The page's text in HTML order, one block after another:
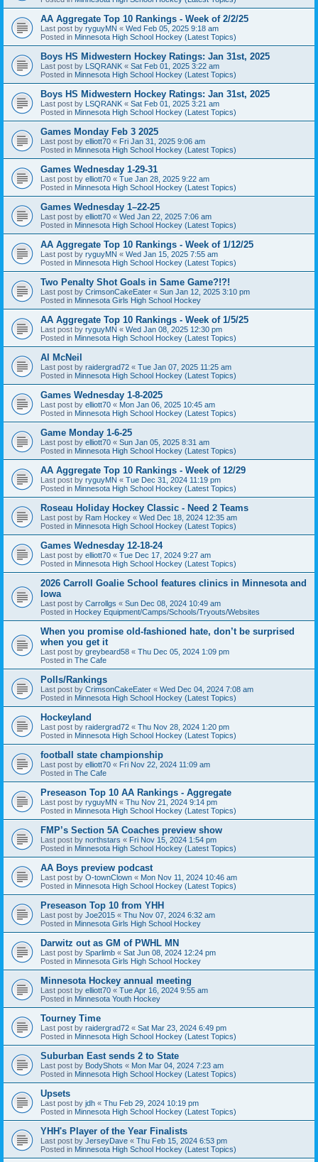
AA Aggregate Top 10 Rankings - Week of 2/2/25
Last post by ryguyMN « Wed Feb 05, 2025 9:18 am
Posted in Minnesota High School Hockey (Latest Topics)
Boys HS Midwestern Hockey Ratings: Jan 31st, 2025
Last post by LSQRANK « Sat Feb 01, 2025 3:22 am
Posted in Minnesota High School Hockey (Latest Topics)
Boys HS Midwestern Hockey Ratings: Jan 31st, 2025
Last post by LSQRANK « Sat Feb 01, 2025 3:21 am
Posted in Minnesota High School Hockey (Latest Topics)
Games Monday Feb 3 2025
Last post by elliott70 « Fri Jan 31, 2025 9:06 am
Posted in Minnesota High School Hockey (Latest Topics)
Games Wednesday 1-29-31
Last post by elliott70 « Tue Jan 28, 2025 9:22 am
Posted in Minnesota High School Hockey (Latest Topics)
Games Wednesday 1–22-25
Last post by elliott70 « Wed Jan 22, 2025 7:06 am
Posted in Minnesota High School Hockey (Latest Topics)
AA Aggregate Top 10 Rankings - Week of 1/12/25
Last post by ryguyMN « Wed Jan 15, 2025 7:55 am
Posted in Minnesota High School Hockey (Latest Topics)
Two Penalty Shot Goals in Same Game?!?!
Last post by CrimsonCakeEater « Sun Jan 12, 2025 3:10 pm
Posted in Minnesota Girls High School Hockey
AA Aggregate Top 10 Rankings - Week of 1/5/25
Last post by ryguyMN « Wed Jan 08, 2025 12:30 pm
Posted in Minnesota High School Hockey (Latest Topics)
Al McNeil
Last post by raidergrad72 « Tue Jan 07, 2025 11:25 am
Posted in Minnesota High School Hockey (Latest Topics)
Games Wednesday 1-8-2025
Last post by elliott70 « Mon Jan 06, 2025 10:45 am
Posted in Minnesota High School Hockey (Latest Topics)
Game Monday 1-6-25
Last post by elliott70 « Sun Jan 05, 2025 8:31 am
Posted in Minnesota High School Hockey (Latest Topics)
AA Aggregate Top 10 Rankings - Week of 12/29
Last post by ryguyMN « Tue Dec 31, 2024 11:19 pm
Posted in Minnesota High School Hockey (Latest Topics)
Roseau Holiday Hockey Classic - Need 2 Teams
Last post by Ram Hockey « Wed Dec 18, 2024 12:35 am
Posted in Minnesota High School Hockey (Latest Topics)
Games Wednesday 12-18-24
Last post by elliott70 « Tue Dec 17, 2024 9:27 am
Posted in Minnesota High School Hockey (Latest Topics)
2026 Carroll Goalie School features clinics in Minnesota and
Iowa
Last post by Carrollgs « Sun Dec 08, 2024 10:49 am
Posted in Hockey Equipment/Camps/Schools/Tryouts/Websites
When you promise old-fashioned hate, don’t be surprised
when you get it
Last post by greybeard58 « Thu Dec 05, 2024 1:09 pm
Posted in The Cafe
Polls/Rankings
Last post by CrimsonCakeEater « Wed Dec 04, 2024 7:08 am
Posted in Minnesota High School Hockey (Latest Topics)
Hockeyland
Last post by raidergrad72 « Thu Nov 28, 2024 1:20 pm
Posted in Minnesota High School Hockey (Latest Topics)
football state championship
Last post by elliott70 « Fri Nov 22, 2024 11:09 am
Posted in The Cafe
Preseason Top 10 AA Rankings - Aggregate
Last post by ryguyMN « Thu Nov 21, 2024 9:14 pm
Posted in Minnesota High School Hockey (Latest Topics)
FMP’s Section 5A Coaches preview show
Last post by northstars « Fri Nov 15, 2024 1:54 pm
Posted in Minnesota High School Hockey (Latest Topics)
AA Boys preview podcast
Last post by O-townClown « Mon Nov 11, 2024 10:46 am
Posted in Minnesota High School Hockey (Latest Topics)
Preseason Top 10 from YHH
Last post by Joe2015 « Thu Nov 07, 2024 6:32 am
Posted in Minnesota Girls High School Hockey
Darwitz out as GM of PWHL MN
Last post by Sparlimb « Sat Jun 08, 2024 12:24 pm
Posted in Minnesota Girls High School Hockey
Minnesota Hockey annual meeting
Last post by elliott70 « Tue Apr 16, 2024 9:55 am
Posted in Minnesota Youth Hockey
Tourney Time
Last post by raidergrad72 « Sat Mar 23, 2024 6:49 pm
Posted in Minnesota High School Hockey (Latest Topics)
Suburban East sends 2 to State
Last post by BodyShots « Mon Mar 04, 2024 7:23 am
Posted in Minnesota High School Hockey (Latest Topics)
Upsets
Last post by jdh « Thu Feb 29, 2024 10:19 pm
Posted in Minnesota High School Hockey (Latest Topics)
YHH's Player of the Year Finalists
Last post by JerseyDave « Thu Feb 15, 2024 6:53 pm
Posted in Minnesota High School Hockey (Latest Topics)